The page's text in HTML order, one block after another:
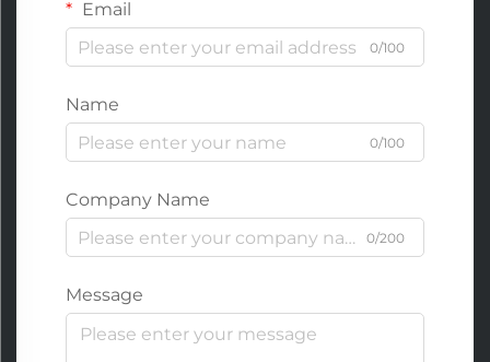
Email
0/100
Name
0/100
Company Name
0/200
Message